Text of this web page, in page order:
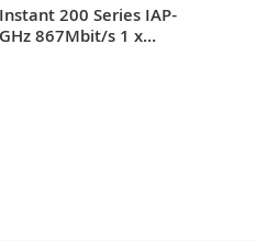
200 Series IAP-
867Mbit/s 1 x
Access Point